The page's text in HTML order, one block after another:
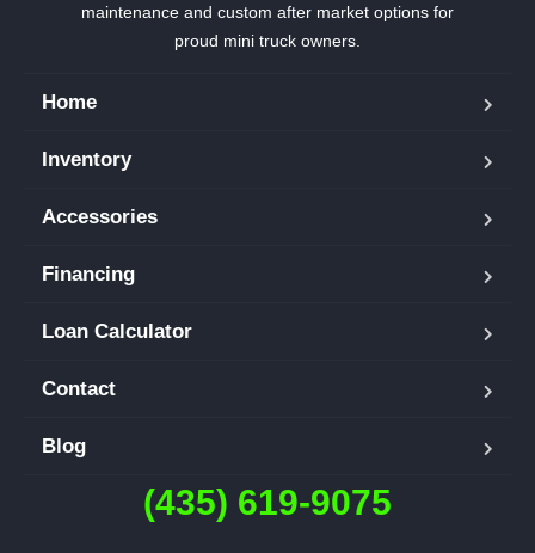
maintenance and custom after market options for
proud mini truck owners.
Home
Inventory
Accessories
Financing
Loan Calculator
Contact
Blog
(435) 619-9075